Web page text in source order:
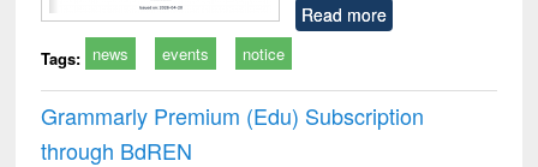
Read more
Tags: news events notice
Grammarly Premium (Edu) Subscription
through BdREN